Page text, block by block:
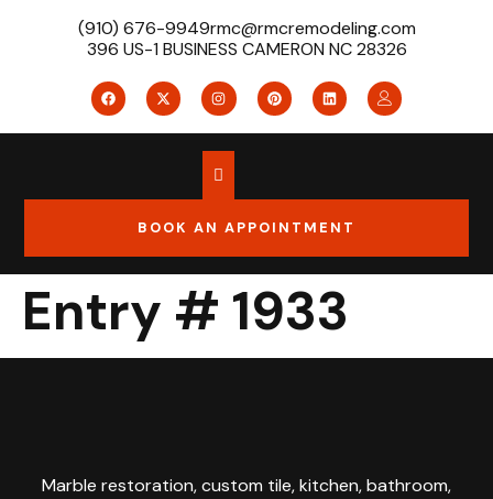
(910) 676-9949rmc@rmcremodeling.com
396 US-1 BUSINESS CAMERON NC 28326
BOOK AN APPOINTMENT
Entry # 1933
Marble restoration, custom tile, kitchen, bathroom,